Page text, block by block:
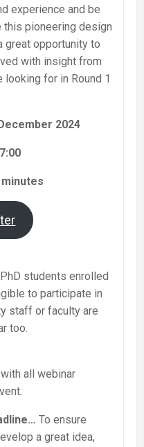
experience and be
pioneering design
great opportunity to
with insight from
looking for in Round 1
2024
minutes
students enrolled
to participate in
staff or faculty are
too.
all webinar
To ensure
a great idea,